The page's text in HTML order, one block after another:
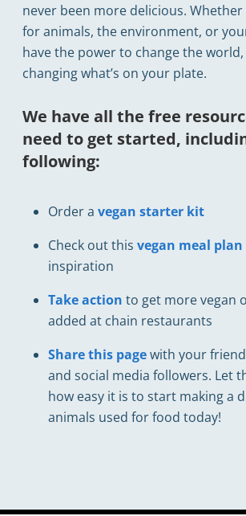
never been more delicious. Whether
for animals, the environment, or
have the power to change the
changing what’s on your plate.
We have all the free
need to get started,
following:
Order a vegan starter kit
Check out this vegan meal plan
inspiration
Take action to get more vegan
added at chain restaurants
Share this pagewith your
and social media followers. Let
how easy it is to start making a
animals used for food today!